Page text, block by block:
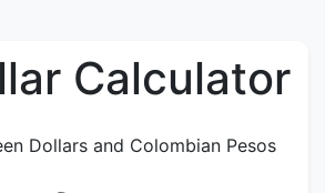
Calculator
Dollars and Colombian Pesos